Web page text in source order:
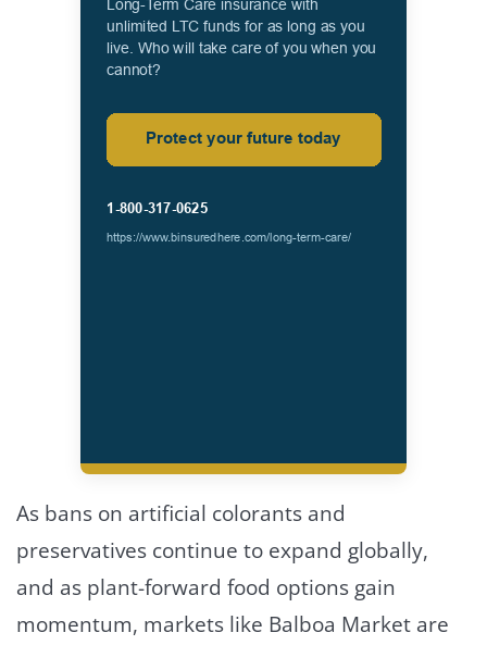
As bans on artificial colorants and
preservatives continue to expand globally,
and as plant-forward food options gain
momentum, markets like Balboa Market are